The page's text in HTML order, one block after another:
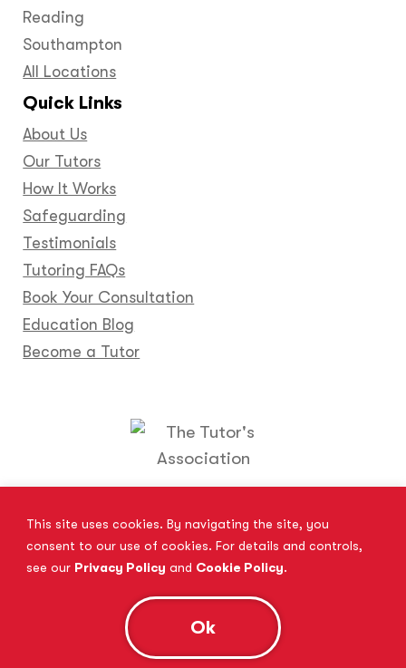
This site uses cookies. By navigating the site, you
consent to our use of cookies. For details and controls,
see our Privacy Policy and Cookie Policy.
Ok
Reading
Southampton
All Locations
Quick Links
About Us
Our Tutors
How It Works
Safeguarding
Testimonials
Tutoring FAQs
Book Your Consultation
Education Blog
Become a Tutor
Become a Tutor
Contact Us
Privacy Policy
Complaints Procedure
Anti-Bribery and Modern Slavery Act